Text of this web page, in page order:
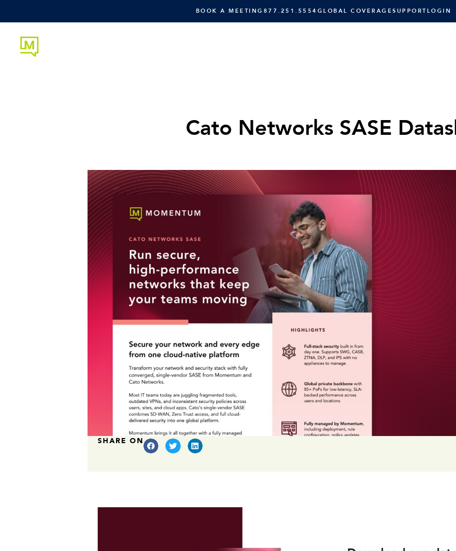
BOOK A MEETING 877.251.5554 GLOBAL COVERAGESUPPORTLOGIN
Cato Networks SASE
SHARE ON